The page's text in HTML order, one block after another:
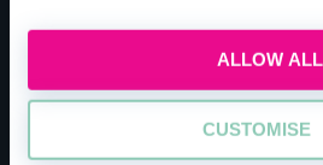
ALLOW ALL
CUSTOMISE
With 30+ years’
one of the UK’s leading law
top firms exclusively
BPP Law School than